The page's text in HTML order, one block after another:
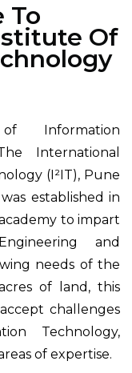
To
Of
Information
International
(I²IT), Pune
established in
to impart
and
needs of the
of land, this
challenges
Technology,
of expertise.